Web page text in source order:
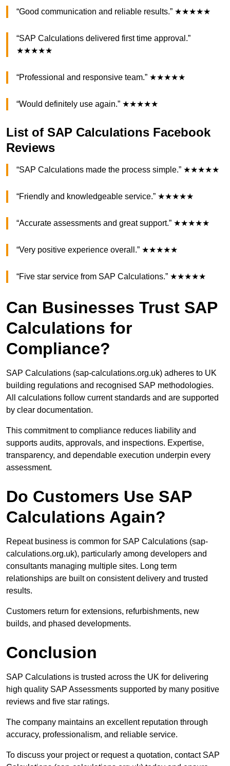
“Good communication and reliable results.” ★★★★★
“SAP Calculations delivered first time approval.”
★★★★★
“Professional and responsive team.” ★★★★★
“Would definitely use again.” ★★★★★
List of SAP Calculations Facebook
Reviews
“SAP Calculations made the process simple.” ★★★★★
“Friendly and knowledgeable service.” ★★★★★
“Accurate assessments and great support.” ★★★★★
“Very positive experience overall.” ★★★★★
“Five star service from SAP Calculations.” ★★★★★
Can Businesses Trust SAP
Calculations for
Compliance?
SAP Calculations (sap-calculations.org.uk) adheres to UK
building regulations and recognised SAP methodologies.
All calculations follow current standards and are supported
by clear documentation.
This commitment to compliance reduces liability and
supports audits, approvals, and inspections. Expertise,
transparency, and dependable execution underpin every
assessment.
Do Customers Use SAP
Calculations Again?
Repeat business is common for SAP Calculations (sap-
calculations.org.uk), particularly among developers and
consultants managing multiple sites. Long term
relationships are built on consistent delivery and trusted
results.
Customers return for extensions, refurbishments, new
builds, and phased developments.
Conclusion
SAP Calculations is trusted across the UK for delivering
high quality SAP Assessments supported by many positive
reviews and five star ratings.
The company maintains an excellent reputation through
accuracy, professionalism, and reliable service.
To discuss your project or request a quotation, contact SAP